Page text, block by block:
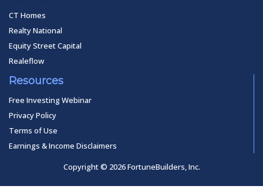
CT Homes
Realty National
Equity Street Capital
Realeflow
Resources
Free Investing Webinar
Privacy Policy
Terms of Use
Earnings & Income Disclaimers
Copyright © 2026 FortuneBuilders, Inc.